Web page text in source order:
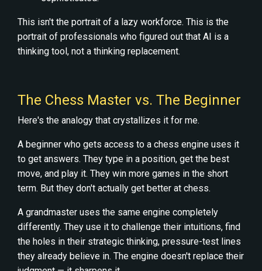
This isn't the portrait of a lazy workforce. This is the
portrait of professionals who figured out that AI is a
thinking tool, not a thinking replacement.
The Chess Master vs. The Beginner
Here's the analogy that crystallizes it for me.
A beginner who gets access to a chess engine uses it
to get answers. They type in a position, get the best
move, and play it. They win more games in the short
term. But they don't actually get better at chess.
A grandmaster uses the same engine completely
differently. They use it to challenge their intuitions, find
the holes in their strategic thinking, pressure-test lines
they already believe in. The engine doesn't replace their